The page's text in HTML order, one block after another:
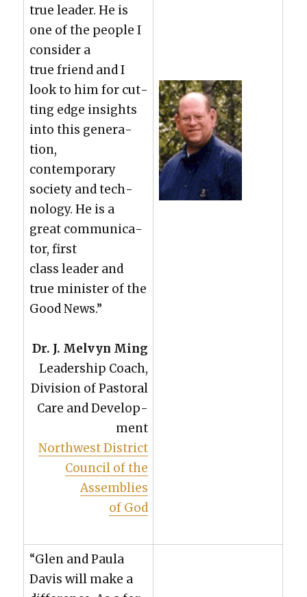
true leader. He is
one of the peo­ple I
con­sid­er a
true friend and I
look to him for cut­
ting edge insights
into this gen­er­a­
tion,
con­tem­po­rary
soci­ety and tech­
nol­o­gy. He is a
great com­mu­ni­ca­
tor, first
class leader and
true min­is­ter of the
Good News.”
Dr. J. Melvyn Ming
Lead­er­ship Coach,
Divi­sion of Pas­toral
Care and Devel­op­
ment
North­west Dis­trict
Coun­cil of the
Assem­blies
of God
“Glen and Paula
Davis will make a